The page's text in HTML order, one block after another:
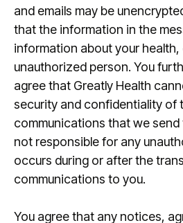
and emails may be
that the information in the
information about your health,
unauthorized person. You
agree that Greatly Health
security and confidentiality of
communications that we
not responsible for any
occurs during or after the
communications to you.
You agree that any notices,